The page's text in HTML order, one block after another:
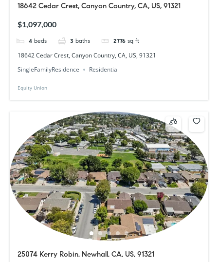
18642 Cedar Crest, Canyon Country, CA, US, 91321
$1,097,000
4 beds 3 baths 2776 sq ft
18642 Cedar Crest, Canyon Country, CA, US, 91321
SingleFamilyResidence
Residential
Equity Union
25074 Kerry Robin, Newhall, CA, US, 91321